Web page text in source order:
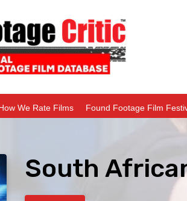
We Rate Films Found Footage Film
South